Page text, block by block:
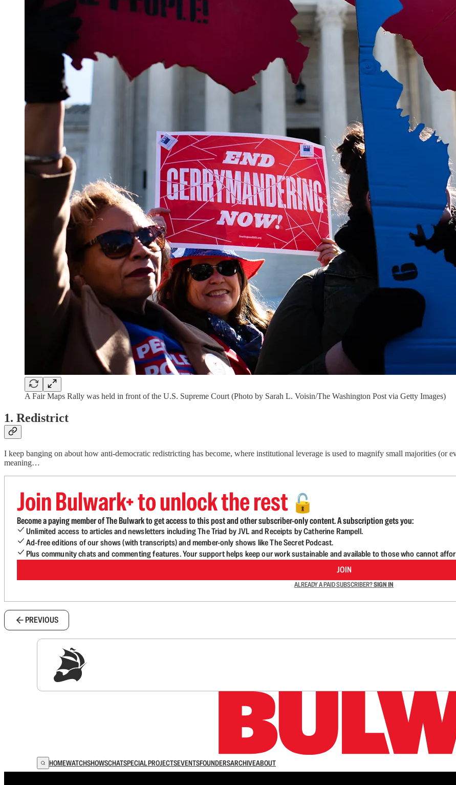
A Fair Maps Rally was held in front of the U.S. Supreme Court (Photo by Sarah L. Voisin/The Washington Post via Getty Images)
1. Redistrict
I keep banging on about how anti-democratic redistricting has become, where institutional leverage is used to magnify small majorities (or
meaning…
Join Bulwark+ to unlock the rest 🔓
Become a paying member of The Bulwark to get access to this post and other subscriber-only content. A subscription gets you:
Unlimited access to articles and newsletters including The Triad by JVL and Receipts by Catherine Rampell.
Ad-free editions of our shows (with transcripts) and member-only shows like The Secret Podcast.
Plus community chats and commenting features. Your support helps keep our work sustainable and available to those who cannot
JOIN
ALREADY A PAID SUBSCRIBER?SIGN IN
PREVIOUS
HOMEWATCHSHOWSCHATSPECIAL PROJECTSEVENTSFOUNDERSARCHIVEABOUT